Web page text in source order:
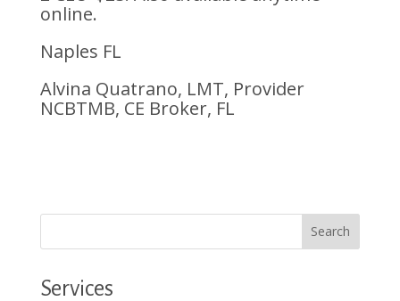
online.
Naples FL
Alvina Quatrano, LMT, Provider
NCBTMB, CE Broker, FL
Services